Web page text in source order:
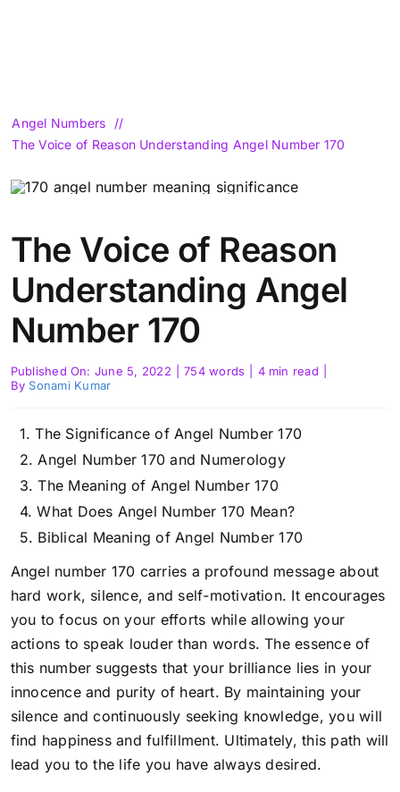
Angel Numbers
The Voice of Reason Understanding Angel Number 170
The Voice of Reason
Understanding Angel
Number 170
Published On: June 5, 2022 754 words 4 min read
By Sonami Kumar
The Significance of Angel Number 170
Angel Number 170 and Numerology
The Meaning of Angel Number 170
What Does Angel Number 170 Mean?
Biblical Meaning of Angel Number 170
Angel number 170 carries a profound message about
hard work, silence, and self-motivation. It encourages
you to focus on your efforts while allowing your
actions to speak louder than words. The essence of
this number suggests that your brilliance lies in your
innocence and purity of heart. By maintaining your
silence and continuously seeking knowledge, you will
find happiness and fulfillment. Ultimately, this path will
lead you to the life you have always desired.